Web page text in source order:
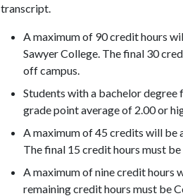
transcript.
A maximum of 90 credit hours
Sawyer College. The final 30
off campus.
Students with a bachelor
grade point average of 2.00 or
A maximum of 45 credits will be
The final 15 credit hours must
A maximum of nine credit hours
remaining credit hours must be